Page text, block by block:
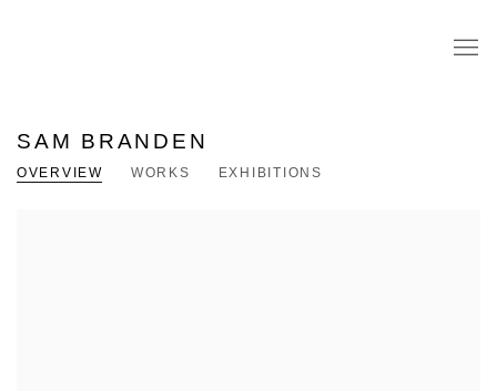
SAM BRANDEN
OVERVIEW WORKS EXHIBITIONS